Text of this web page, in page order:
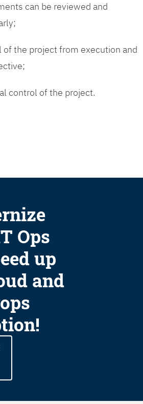
can be reviewed and
the project from execution and
control of the project.
Ops
up
and